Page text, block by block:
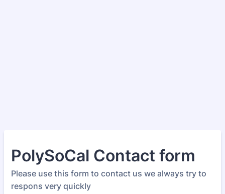
PolySoCal Contact form
Please use this form to contact us we always try to
respons very quickly